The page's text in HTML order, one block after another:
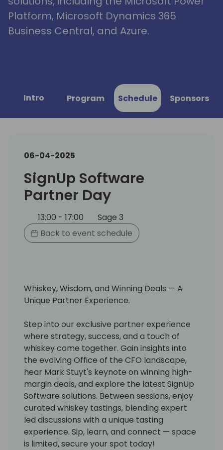
Platform, Microsoft Dynamics 365
Business Central, and Azure.
Intro Program Schedule Sponsors
06-04-2025
SignUp Software
Partner Day
13:00 - 17:00
Sage 3
Back to event schedule
Whiskey, Wisdom, and Winning Deals — A
Unique Partner Experience.
Step into our exclusive partner experience
where strategy, success, and a touch of
whiskey come together. Gain insights into
the evolving Office of the CFO landscape,
hear Mark Stuyt's keynote on winning high-
margin deals, and explore the latest SignUp
Software solutions. Between sessions, enjoy
curated whiskey tastings, blending expert
led discussions with a unique tasting
experience. Sip, learn, and connect — space
is limited, secure your spot today!